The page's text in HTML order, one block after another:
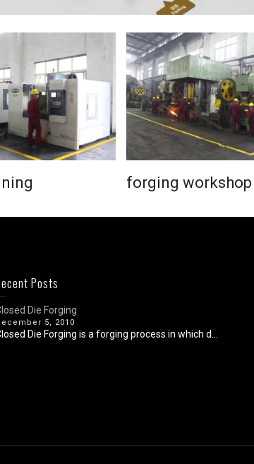
forging workshop
Posts
Die Forging
5, 2010
Die Forging is a forging process in which d...